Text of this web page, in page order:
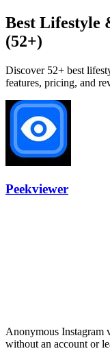
Best Lifestyle
(52+)
Discover 52+ best
features, pricing, and
Peekviewer
Anonymous Instagram
without an account or